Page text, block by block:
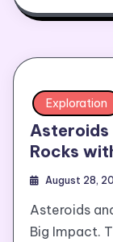
Exploration
Asteroids
Rocks
August 28,
Asteroids
Big Impact.